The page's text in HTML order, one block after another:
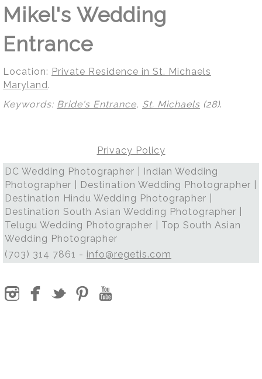
Mikel's Wedding
Entrance
Location: Private Residence in St. Michaels
Maryland.
Keywords: Bride's Entrance, St. Michaels (28).
Privacy Policy
DC Wedding Photographer | Indian Wedding
Photographer | Destination Wedding Photographer |
Destination Hindu Wedding Photographer |
Destination South Asian Wedding Photographer |
Telugu Wedding Photographer | Top South Asian
Wedding Photographer
(703) 314 7861 - info@regetis.com